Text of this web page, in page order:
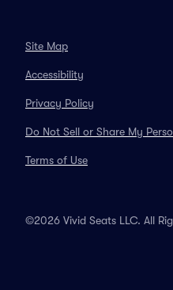
Site Map
Accessibility
Privacy Policy
Do Not Sell or Share My
Terms of Use
©2026 Vivid Seats LLC. All